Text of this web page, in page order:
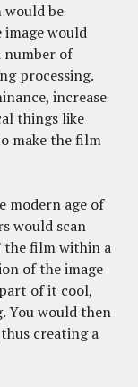
be
would
number of
processing.
increase
things like
make the film
modern age of
would scan
the film within a
of the image
of it cool,
You would then
creating a